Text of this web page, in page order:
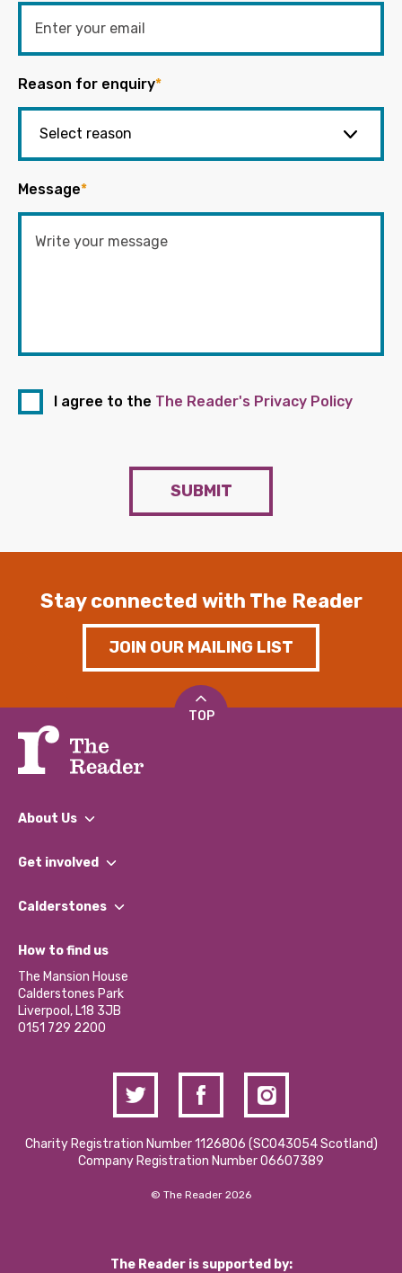
Reason for enquiry*
Message*
I agree to the The Reader's Privacy Policy
SUBMIT
Stay connected with The Reader
JOIN OUR MAILING LIST
TOP
About Us
What We Do
Our Impact Report 2024/2025
Our Social Media Moderation Policy
Get involved
Find a Group
Become a Volunteer
Partner With Us
Donations and Fundraising
Contact Us / Media Enquiries
Calderstones
What’s Happening
Calderstones Membership
Hire a Space
How to find us
The Mansion House
Calderstones Park
Liverpool, L18 3JB
0151 729 2200
Charity Registration Number 1126806 (SCO43054 Scotland)
Company Registration Number 06607389
© The Reader 2026
The Reader is supported by: